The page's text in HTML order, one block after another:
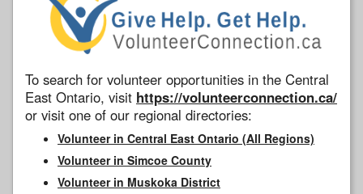
To search for volunteer opportunities in the Central
East Ontario, visit https://volunteerconnection.ca/
or visit one of our regional directories:
Volunteer in Central East Ontario (All Regions)
Volunteer in Simcoe County
Volunteer in Muskoka District